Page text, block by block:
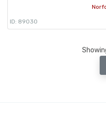
ID: 89030